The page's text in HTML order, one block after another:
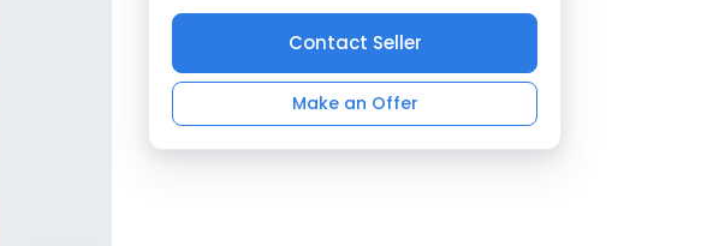
Contact Seller
Make an Offer